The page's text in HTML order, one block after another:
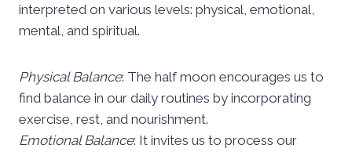
interpreted on various levels: physical, emotional,
mental, and spiritual.
Physical Balance: The half moon encourages us to
find balance in our daily routines by incorporating
exercise, rest, and nourishment.
Emotional Balance: It invites us to process our